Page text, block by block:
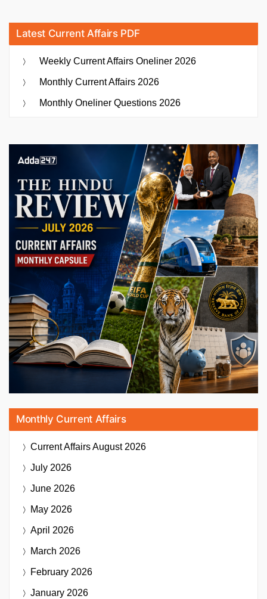
Latest Current Affairs PDF
Weekly Current Affairs Oneliner 2026
Monthly Current Affairs 2026
Monthly Oneliner Questions 2026
Monthly Current Affairs
Current AffairsAugust 2026
July 2026
June 2026
May 2026
April 2026
March 2026
February 2026
January 2026